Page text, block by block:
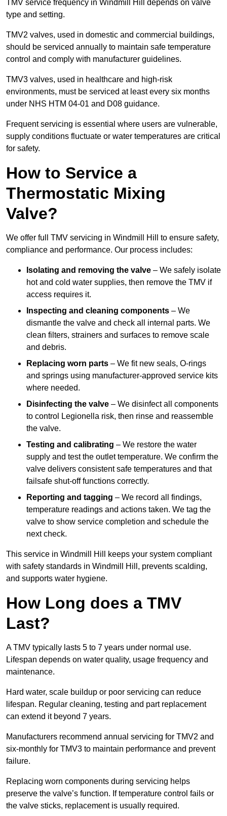
TMV service frequency in Windmill Hill depends on valve
type and setting.
TMV2 valves, used in domestic and commercial buildings,
should be serviced annually to maintain safe temperature
control and comply with manufacturer guidelines.
TMV3 valves, used in healthcare and high-risk
environments, must be serviced at least every six months
under NHS HTM 04-01 and D08 guidance.
Frequent servicing is essential where users are vulnerable,
supply conditions fluctuate or water temperatures are critical
for safety.
How to Service a
Thermostatic Mixing
Valve?
We offer full TMV servicing in Windmill Hill to ensure safety,
compliance and performance. Our process includes:
Isolating and removing the valve – We safely isolate
hot and cold water supplies, then remove the TMV if
access requires it.
Inspecting and cleaning components – We
dismantle the valve and check all internal parts. We
clean filters, strainers and surfaces to remove scale
and debris.
Replacing worn parts – We fit new seals, O-rings
and springs using manufacturer-approved service kits
where needed.
Disinfecting the valve – We disinfect all components
to control Legionella risk, then rinse and reassemble
the valve.
Testing and calibrating – We restore the water
supply and test the outlet temperature. We confirm the
valve delivers consistent safe temperatures and that
failsafe shut-off functions correctly.
Reporting and tagging – We record all findings,
temperature readings and actions taken. We tag the
valve to show service completion and schedule the
next check.
This service in Windmill Hill keeps your system compliant
with safety standards in Windmill Hill, prevents scalding,
and supports water hygiene.
How Long does a TMV
Last?
A TMV typically lasts 5 to 7 years under normal use.
Lifespan depends on water quality, usage frequency and
maintenance.
Hard water, scale buildup or poor servicing can reduce
lifespan. Regular cleaning, testing and part replacement
can extend it beyond 7 years.
Manufacturers recommend annual servicing for TMV2 and
six-monthly for TMV3 to maintain performance and prevent
failure.
Replacing worn components during servicing helps
preserve the valve’s function. If temperature control fails or
the valve sticks, replacement is usually required.